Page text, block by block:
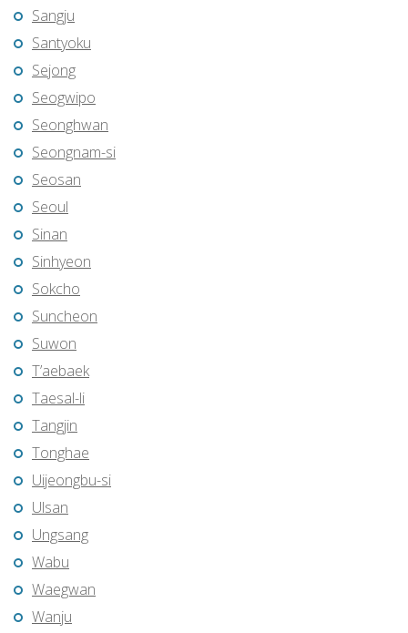
Sangju
Santyoku
Sejong
Seogwipo
Seonghwan
Seongnam-si
Seosan
Seoul
Sinan
Sinhyeon
Sokcho
Suncheon
Suwon
T’aebaek
Taesal-li
Tangjin
Tonghae
Uijeongbu-si
Ulsan
Ungsang
Wabu
Waegwan
Wanju